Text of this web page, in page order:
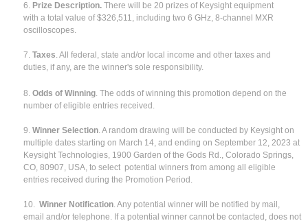
6. Prize Description. There will be 20 prizes of Keysight equipment
with a total value of $326,511, including two 6 GHz, 8-channel MXR
oscilloscopes.
7. Taxes. All federal, state and/or local income and other taxes and
duties, if any, are the winner's sole responsibility.
8. Odds of Winning. The odds of winning this promotion depend on the
number of eligible entries received.
9. Winner Selection. A random drawing will be conducted by Keysight on
multiple dates starting on March 14, and ending on September 12, 2023 at
Keysight Technologies, 1900 Garden of the Gods Rd., Colorado Springs,
CO, 80907, USA, to select potential winners from among all eligible
entries received during the Promotion Period.
10. Winner Notification. Any potential winner will be notified by mail,
email and/or telephone. If a potential winner cannot be contacted, does not